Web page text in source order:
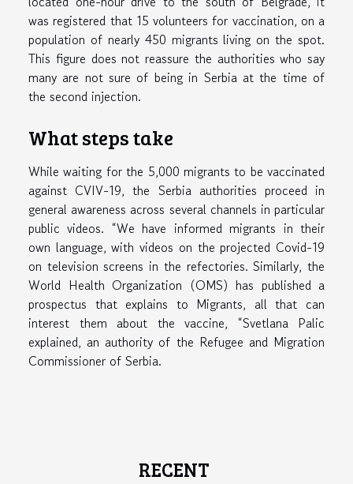
was registered that 15 volunteers for vaccination, on a
population of nearly 450 migrants living on the spot.
This figure does not reassure the authorities who say
many are not sure of being in Serbia at the time of
the second injection.
What steps take
While waiting for the 5,000 migrants to be vaccinated
against CVIV-19, the Serbia authorities proceed in
general awareness across several channels in particular
public videos. “We have informed migrants in their
own language, with videos on the projected Covid-19
on television screens in the refectories. Similarly, the
World Health Organization (OMS) has published a
prospectus that explains to Migrants, all that can
interest them about the vaccine, “Svetlana Palic
explained, an authority of the Refugee and Migration
Commissioner of Serbia.
RECENT